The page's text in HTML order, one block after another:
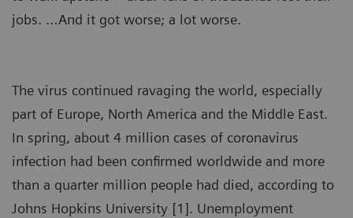
jobs. …And it got worse; a lot worse.
The virus continued ravaging the world, especially
part of Europe, North America and the Middle East.
In spring, about 4 million cases of coronavirus
infection had been confirmed worldwide and more
than a quarter million people had died, according to
Johns Hopkins University [1]. Unemployment